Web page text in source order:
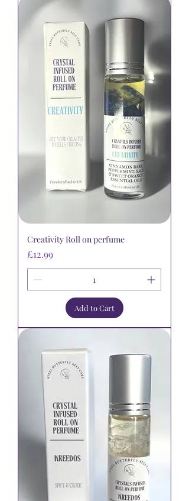
Creativity Roll on perfume
Price
£12.99
Add to Cart